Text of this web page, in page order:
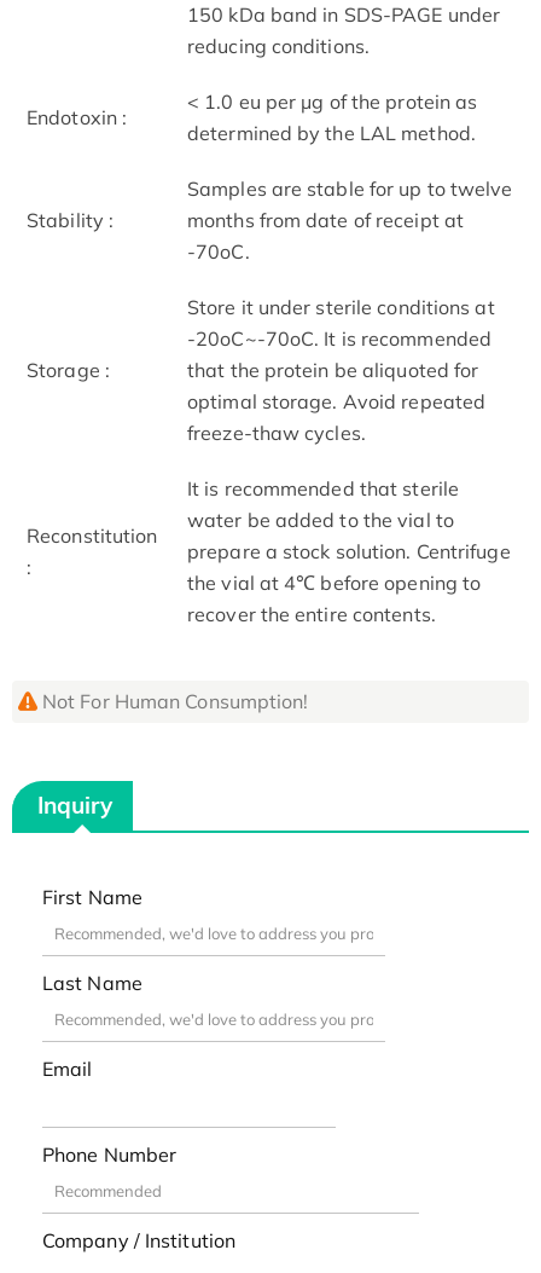
150 kDa band in SDS-PAGE under
reducing conditions.
Endotoxin :
< 1.0 eu per μg of the protein as
determined by the LAL method.
Stability :
Samples are stable for up to twelve
months from date of receipt at
-70oC.
Storage :
Store it under sterile conditions at
-20oC~-70oC. It is recommended
that the protein be aliquoted for
optimal storage. Avoid repeated
freeze-thaw cycles.
Reconstitution
:
It is recommended that sterile
water be added to the vial to
prepare a stock solution. Centrifuge
the vial at 4℃ before opening to
recover the entire contents.
Not For Human Consumption!
Inquiry
First Name
Last Name
Email
Phone Number
Company / Institution